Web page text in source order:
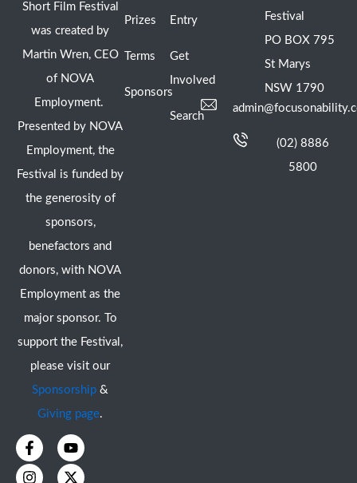
Short Film Festival
was created by
Martin Wren, CEO
of NOVA
Employment.
Presented by NOVA
Employment, the
Festival is funded by
the generosity of
sponsors,
benefactors and
donors, with NOVA
Employment as the
major sponsor. To
support the Festival,
please visit our
Sponsorship &
Giving page.
F
a
c
Y
o
u
I
n
s
X
-
t
Prizes
Terms
Sponsors
Entry
Get
Involved
Search
Festival
PO BOX 795
St Marys
NSW 1790
(02) 8886
5800